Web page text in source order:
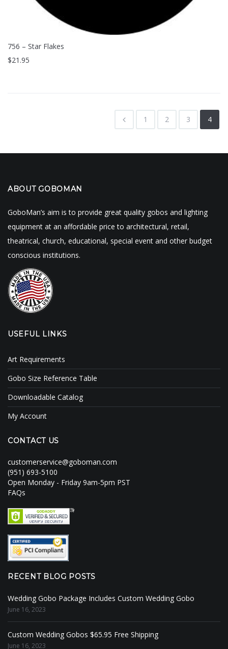
756 – Star Flakes
$21.95
1 2 3 4
ABOUT GOBOMAN
GoboMan’s aim is to provide great quality gobos and lighting
equipment at an affordable price to architectural, retail,
theatrical, church, educational, special event and other budget
conscious institutions.
USEFUL LINKS
Art Requirements
Gobo Size Reference Table
Downloadable Catalog
My Account
CONTACT US
customerservice@goboman.com
(951) 693-5100
Open Monday - Friday 9am-5pm PST
FAQs
RECENT BLOG POSTS
Wedding Gobo Package Includes Custom Wedding Gobo
June 16, 2023
Custom Wedding Gobos $65.95 Free Shipping
June 16, 2023